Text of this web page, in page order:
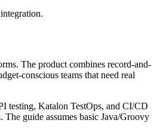
The product combines record-and-
conscious teams that need real
testing, Katalon TestOps, and CI/CD
guide assumes basic Java/Groovy